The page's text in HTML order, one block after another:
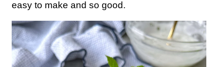
easy to make and so good.